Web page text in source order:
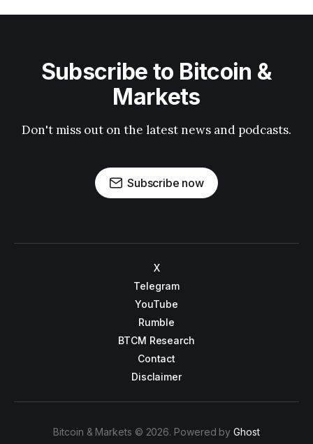
Subscribe to Bitcoin &
Markets
Don't miss out on the latest news and podcasts.
Subscribe now
X
Telegram
YouTube
Rumble
BTCM Research
Contact
Disclaimer
Bitcoin & Markets © 2026. Powered byGhost